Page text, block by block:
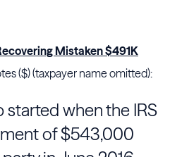
Mistaken $491K
($) (taxpayer name omitted):
when the IRS
of $543,000